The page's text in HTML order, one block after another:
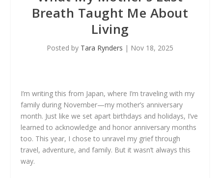
Breath Taught Me About
Living
Posted by Tara Rynders | Nov 18, 2025
I’m writing this from Japan, where I’m traveling with my
family during November—my mother’s anniversary
month. Just like we set apart birthdays and holidays, I’ve
learned to acknowledge and honor anniversary months
too. This year, I chose to unravel my grief through
travel, adventure, and family. But it wasn’t always this
way.